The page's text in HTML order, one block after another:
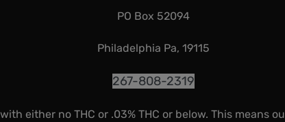
PO Box 52094
Philadelphia Pa, 19115
267-808-2319
either no THC or .03% THC or below. This means